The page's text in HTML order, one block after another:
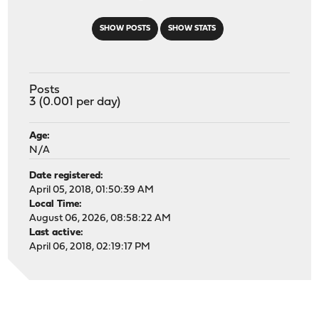
SHOW POSTS SHOW STATS
Posts
3 (0.001 per day)
Age:
N/A
Date registered:
April 05, 2018, 01:50:39 AM
Local Time:
August 06, 2026, 08:58:22 AM
Last active:
April 06, 2018, 02:19:17 PM